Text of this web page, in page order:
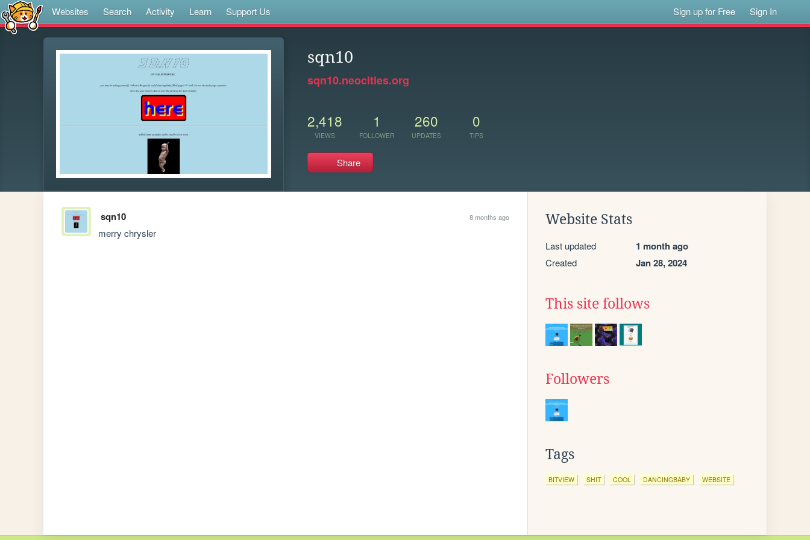
Websites Search Activity Learn Support Us Sign up for Free Sign In
sqn10
sqn10.neocities.org
2,418
VIEWS
1
FOLLOWER
260
UPDATES
0
TIPS
Share
sqn10 8 months ago
merry chrysler
Website Stats
Last updated 1 month ago
Created Jan 28, 2024
This site follows
Followers
Tags
BITVIEW SHIT COOL DANCINGBABY WEBSITE